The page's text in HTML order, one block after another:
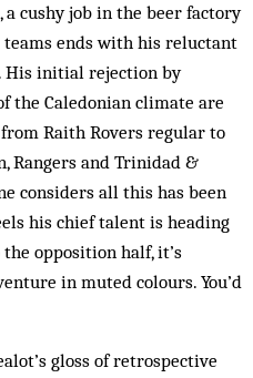
cushy job in the beer factory
ends with his reluctant
His initial rejection by
the Caledonian climate are
Raith Rovers regular to
Rangers and Trinidad &
considers all this has been
his chief talent is heading
opposition half, it’s
in muted colours. You’d
gloss of retrospective